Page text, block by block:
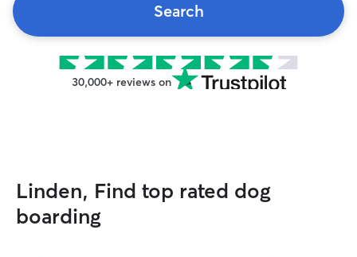
Search
30,000+ reviews on
Linden, Find top rated dog
boarding